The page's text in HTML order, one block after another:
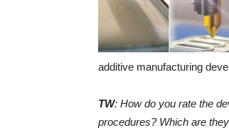
additive manufacturing
TW: How do you rate the
procedures? Which are